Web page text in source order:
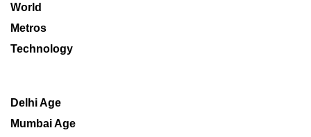
World
Metros
Technology
Delhi Age
Mumbai Age